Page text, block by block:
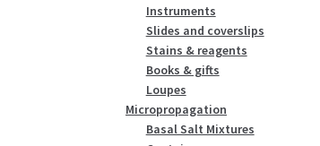
Instruments
Slides and coverslips
Stains & reagents
Books & gifts
Loupes
Micropropagation
Basal Salt Mixtures